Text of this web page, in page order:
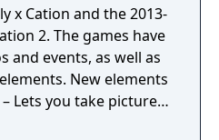
x Cation and the 2013-
2. The games have
and events, as well as
elements